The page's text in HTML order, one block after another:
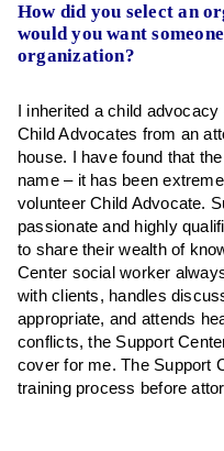
How did you select an
would you want
organization?
I inherited a child
Child Advocates from an
house. I have found that
name – it has been
volunteer Child Advocate.
passionate and highly
to share their wealth of
Center social worker
with clients, handles
appropriate, and attends
conflicts, the Support
cover for me. The Support
training process before